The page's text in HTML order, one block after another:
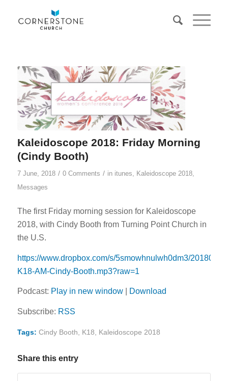
Kaleidoscope 2018: Friday Morning
(Cindy Booth)
7 June, 2018 / 0 Comments / in itunes Kaleidoscope 2018,
Messages
The first Friday morning session for Kaleidoscope
2018, with Cindy Booth from Turning Point Church in
the U.S.
https://www.dropbox.com/s/5smowhnulwh0dm3/
K18-AM-Cindy-Booth.mp3?raw=1
Podcast: Play in new window| Download
Subscribe: RSS
Tags: Cindy Booth K18 Kaleidoscope 2018
Share this entry